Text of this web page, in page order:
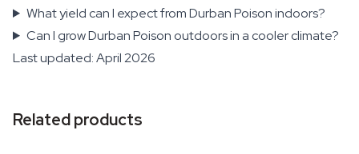
What yield can I expect from Durban Poison indoors?
Can I grow Durban Poison outdoors in a cooler climate?
Last updated: April 2026
Related products